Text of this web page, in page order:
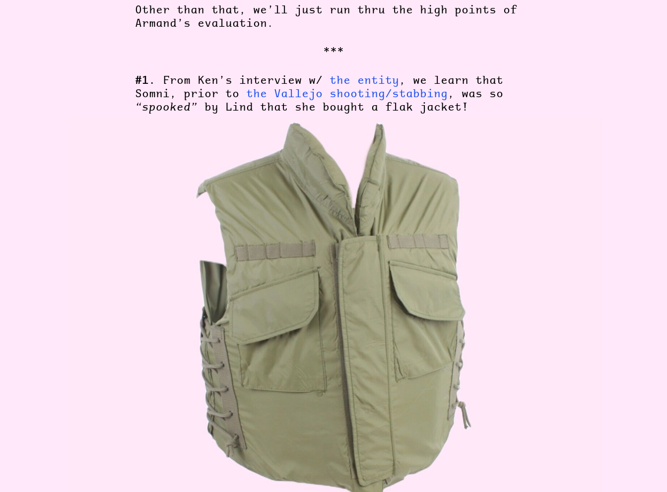
Other than that, we’ll just run thru the high points of
Armand’s evaluation.
***
#1. From Ken’s interview w/ the entity , we learn that
Somni, prior to the Vallejo shooting/stabbing , was so
“spooked” by Lind that she bought a flak jacket!